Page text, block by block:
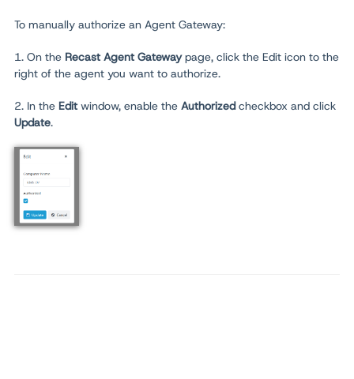
To manually authorize an Agent Gateway:
1. On the Recast Agent Gatewaypage, click the Edit icon to the
right of the agent you want to authorize.
2. In the Editwindow, enable the Authorizedcheckbox and click
Update.